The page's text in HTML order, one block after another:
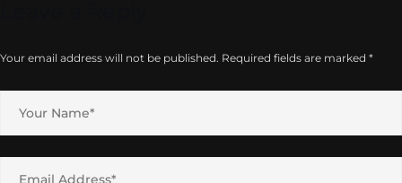
Your email address will not be published. Required fields are marked *